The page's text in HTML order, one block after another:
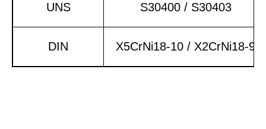
UNS S30400 / S30403
DIN X5CrNi18-10 / X2CrNi18-9